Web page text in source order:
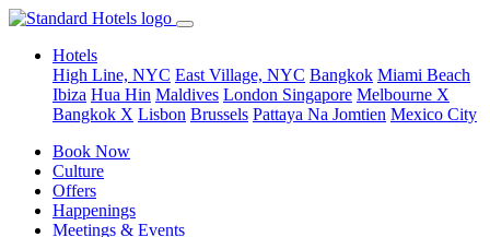
Hotels
High Line, NYC East Village, NYC Bangkok Miami Beach
Ibiza Hua Hin Maldives London Singapore Melbourne X
Bangkok X Lisbon Brussels Pattaya Na Jomtien Mexico City
Book Now
Culture
Offers
Happenings
Meetings & Events